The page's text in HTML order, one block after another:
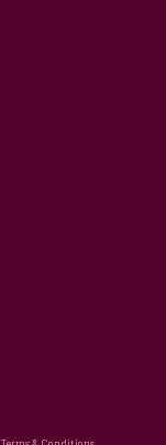
Terms & Conditions